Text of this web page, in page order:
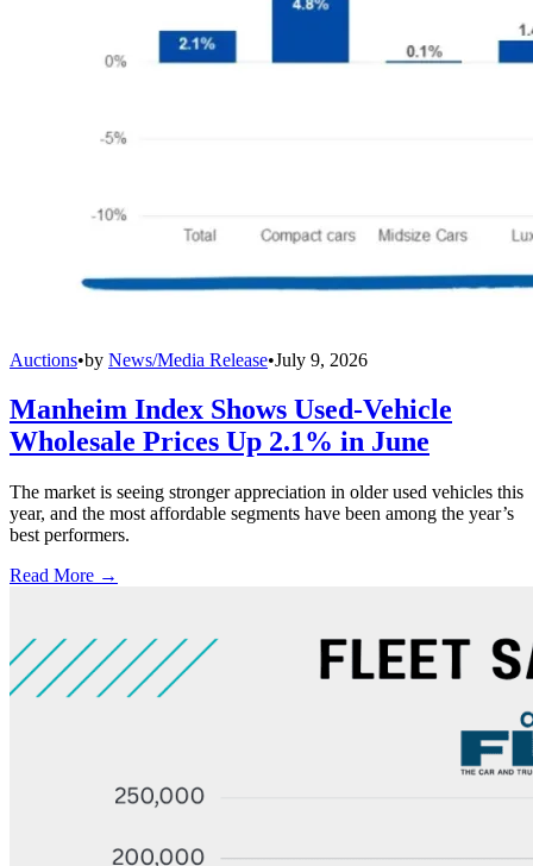
Auctions•by News/Media Release•July 9, 2026
Manheim Index Shows Used-Vehicle
Wholesale Prices Up 2.1% in June
The market is seeing stronger appreciation in older used vehicles this
year, and the most affordable segments have been among the year’s
best performers.
Read More →